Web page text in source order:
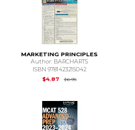
MARKETING PRINCIPLES
Author: BARCHARTS
ISBN 9781423215042
$4.87
$6.95Original Price is